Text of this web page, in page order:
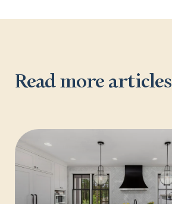
Read more articles